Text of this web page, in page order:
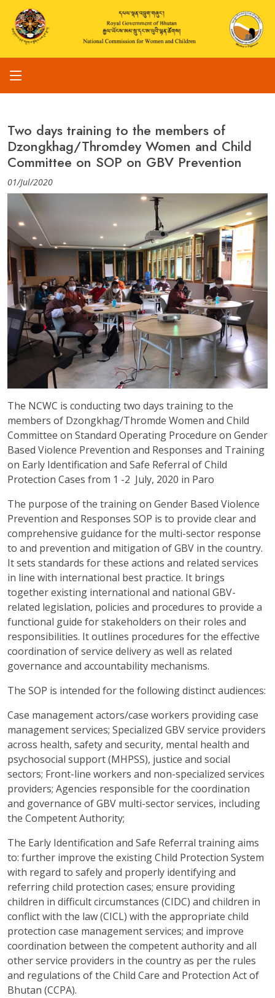
Two days training to the members of
Dzongkhag/Thromdey Women and Child
Committee on SOP on GBV Prevention
01/Jul/2020
The NCWC is conducting two days training to the
members of Dzongkhag/Thromde Women and Child
Committee on Standard Operating Procedure on Gender
Based Violence Prevention and Responses and Training
on Early Identification and Safe Referral of Child
Protection Cases from 1 -2 July, 2020 in Paro
The purpose of the training on Gender Based Violence
Prevention and Responses SOP is to provide clear and
comprehensive guidance for the multi-sector response
to and prevention and mitigation of GBV in the country.
It sets standards for these actions and related services
in line with international best practice. It brings
together existing international and national GBV-
related legislation, policies and procedures to provide a
functional guide for stakeholders on their roles and
responsibilities. It outlines procedures for the effective
coordination of service delivery as well as related
governance and accountability mechanisms.
The SOP is intended for the following distinct audiences:
Case management actors/case workers providing case
management services; Specialized GBV service providers
across health, safety and security, mental health and
psychosocial support (MHPSS), justice and social
sectors; Front-line workers and non-specialized services
providers; Agencies responsible for the coordination
and governance of GBV multi-sector services, including
the Competent Authority;
The Early Identification and Safe Referral training aims
to: further improve the existing Child Protection System
with regard to safely and properly identifying and
referring child protection cases; ensure providing
children in difficult circumstances (CIDC) and children in
conflict with the law (CICL) with the appropriate child
protection case management services; and improve
coordination between the competent authority and all
other service providers in the country as per the rules
and regulations of the Child Care and Protection Act of
Bhutan (CCPA).